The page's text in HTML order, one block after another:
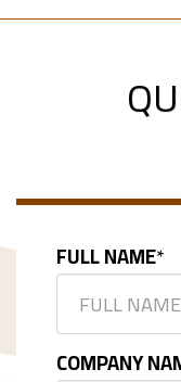
FULL NAME*
COMPANY